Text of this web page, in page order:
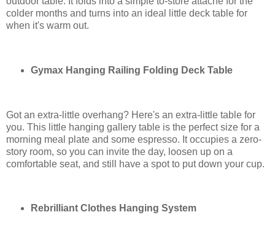
colder months and turns into an ideal little deck table for
when it's warm out.
Gymax Hanging Railing Folding Deck Table
Got an extra-little overhang? Here's an extra-little table for
you. This little hanging gallery table is the perfect size for a
morning meal plate and some espresso. It occupies a zero-
story room, so you can invite the day, loosen up on a
comfortable seat, and still have a spot to put down your cup.
Rebrilliant Clothes Hanging System